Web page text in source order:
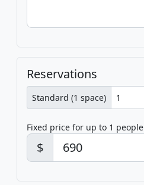
Reservations
Standard (1 space)
Fixed price for up to 1 people
$